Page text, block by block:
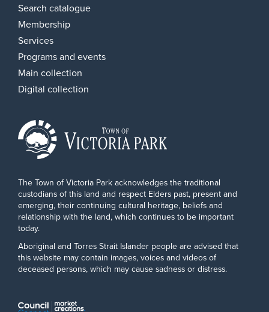
Search catalogue
Membership
Services
Programs and events
Main collection
Digital collection
The Town of Victoria Park acknowledges the traditional
custodians of this land and respect Elders past, present and
emerging, their continuing cultural heritage, beliefs and
relationship with the land, which continues to be important
today.
Aboriginal and Torres Strait Islander people are advised that
this website may contain images, voices and videos of
deceased persons, which may cause sadness or distress.